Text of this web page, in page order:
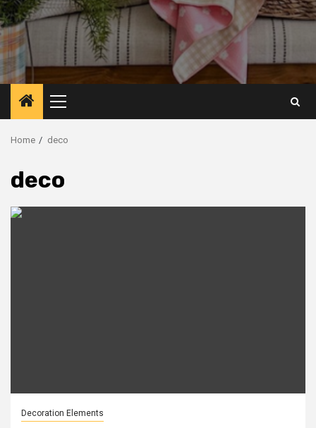
Primary
Menu
Home deco
deco
Decoration Elements